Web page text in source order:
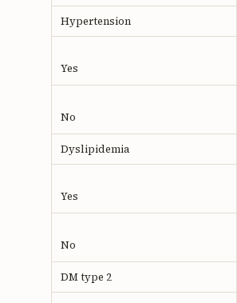
Hypertension
Yes
No
Dyslipidemia
Yes
No
DM type 2